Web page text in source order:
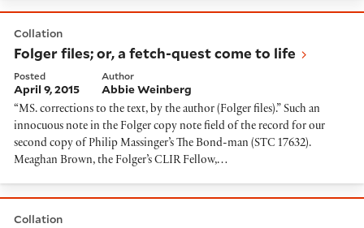
Collation
Folger files; or, a fetch-quest come to life
Posted
April 9, 2015
Author
Abbie Weinberg
“MS. corrections to the text, by the author (Folger files).” Such an
innocuous note in the Folger copy note field of the record for our
second copy of Philip Massinger’s The Bond-man (STC 17632).
Meaghan Brown, the Folger’s CLIR Fellow,…
Collation